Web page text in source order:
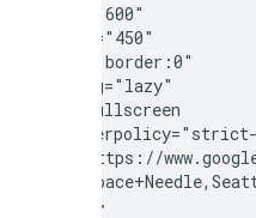
  width="600"
  height="450"
  style="border:0"
  loading="lazy"
  allowfullscreen
src="https://
</iframe>